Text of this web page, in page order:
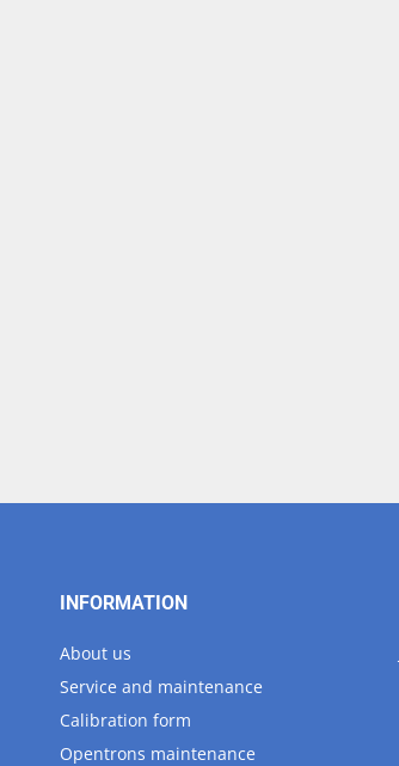
INFORMATION
About us
Service and maintenance
Calibration form
Opentrons maintenance